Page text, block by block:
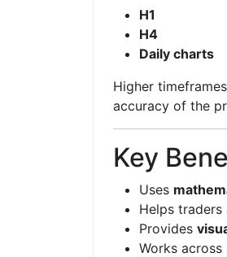
H1
H4
Daily charts
Higher
accuracy of the
Key
Uses
Helps
Provides
Works